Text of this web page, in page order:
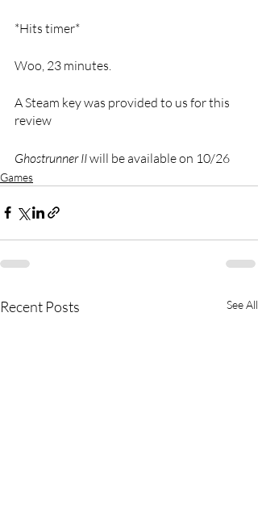
*Hits timer*
Woo, 23 minutes.
A Steam key was provided to us for this
review
Ghostrunner II will be available on 10/26
Games
Recent Posts See All